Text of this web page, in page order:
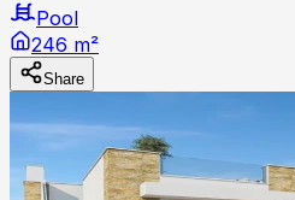
Pool
246 m²
Share